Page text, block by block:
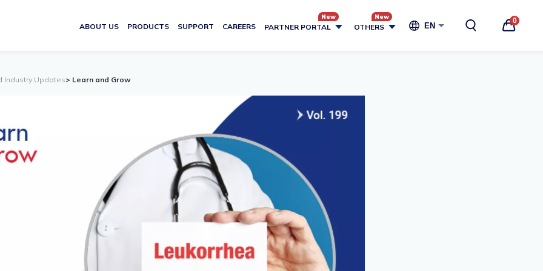
ABOUT US PRODUCTS SUPPORT CAREERS PARTNER PORTAL OTHERS EN
0
Industry Updates> Learn and Grow